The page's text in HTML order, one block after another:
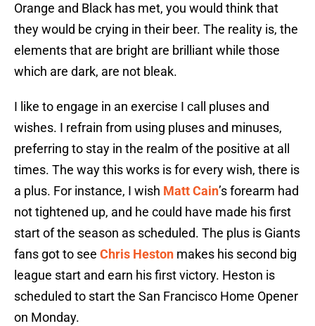
Orange and Black has met, you would think that
they would be crying in their beer. The reality is, the
elements that are bright are brilliant while those
which are dark, are not bleak.
I like to engage in an exercise I call pluses and
wishes. I refrain from using pluses and minuses,
preferring to stay in the realm of the positive at all
times. The way this works is for every wish, there is
a plus. For instance, I wish Matt Cain’s forearm had
not tightened up, and he could have made his first
start of the season as scheduled. The plus is Giants
fans got to see Chris Heston makes his second big
league start and earn his first victory. Heston is
scheduled to start the San Francisco Home Opener
on Monday.